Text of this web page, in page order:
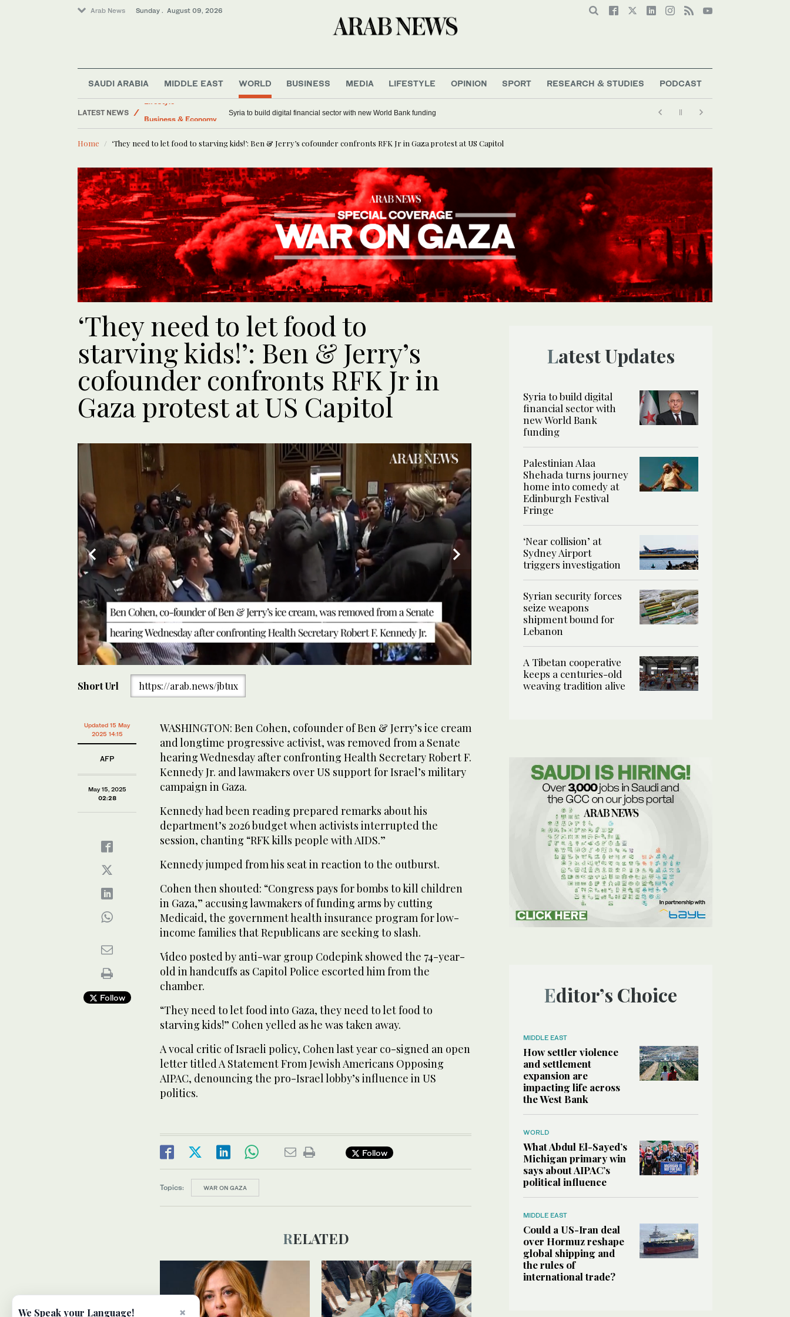
Arab News Sunday . August 09, 2026
SAUDI ARABIA MIDDLE EAST WORLD BUSINESS MEDIA LIFESTYLE OPINION SPORT RESEARCH & STUDIES PODCAST
LATEST NEWS
Business & Economy
Sport
Saudi Arabia
World
Palestinian Alaa Shehada turns journey home into comedy at Edinburgh Festival Fringe
Home ‘They need to let food to starving kids!’: Ben & Jerry’s cofounder confronts RFK Jr in Gaza protest at US Capitol
‘They need to let food to
starving kids!’: Ben & Jerry’s
cofounder confronts RFK Jr in
Gaza protest at US Capitol
30
Volume
Short Url https://arab.news/jbtux
Updated 15 May
2025 14:15
AFP
May 15, 2025
02:28
Follow
WASHINGTON: Ben Cohen, cofounder of Ben & Jerry’s ice cream
and longtime progressive activist, was removed from a Senate
hearing Wednesday after confronting Health Secretary Robert F.
Kennedy Jr. and lawmakers over US support for Israel’s military
campaign in Gaza.
Kennedy had been reading prepared remarks about his
department’s 2026 budget when activists interrupted the
session, chanting “RFK kills people with AIDS.”
Kennedy jumped from his seat in reaction to the outburst.
Cohen then shouted: “Congress pays for bombs to kill children
in Gaza,” accusing lawmakers of funding arms by cutting
Medicaid, the government health insurance program for low-
income families that Republicans are seeking to slash.
Video posted by anti-war group Codepink showed the 74-year-
old in handcuffs as Capitol Police escorted him from the
chamber.
“They need to let food into Gaza, they need to let food to
starving kids!” Cohen yelled as he was taken away.
A vocal critic of Israeli policy, Cohen last year co-signed an open
letter titled A Statement From Jewish Americans Opposing
AIPAC, denouncing the pro-Israel lobby’s influence in US
politics.
Follow
Topics: WAR ON GAZA
RELATED
Latest Updates
Syria to build digital
financial sector with
new World Bank
funding
Palestinian Alaa
Shehada turns journey
home into comedy at
Edinburgh Festival
Fringe
‘Near collision’ at
Sydney Airport
triggers investigation
Syrian security forces
seize weapons
shipment bound for
Lebanon
A Tibetan cooperative
keeps a centuries-old
weaving tradition alive
Editor’s Choice
MIDDLE EAST
How settler violence
and settlement
expansion are
impacting life across
the West Bank
WORLD
What Abdul El-Sayed’s
Michigan primary win
says about AIPAC’s
political influence
MIDDLE EAST
Could a US-Iran deal
over Hormuz reshape
global shipping and
the rules of
international trade?
×
We Speak your Language!